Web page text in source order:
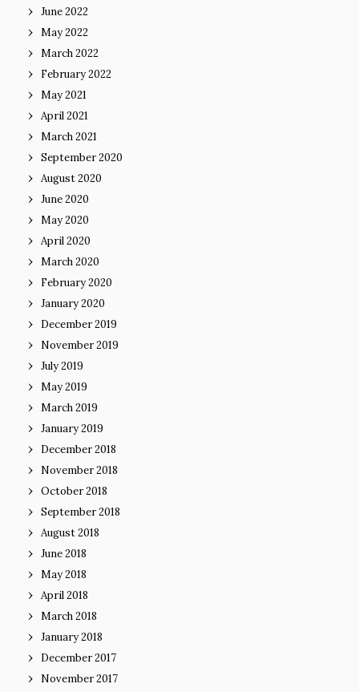
June 2022
May 2022
March 2022
February 2022
May 2021
April 2021
March 2021
September 2020
August 2020
June 2020
May 2020
April 2020
March 2020
February 2020
January 2020
December 2019
November 2019
July 2019
May 2019
March 2019
January 2019
December 2018
November 2018
October 2018
September 2018
August 2018
June 2018
May 2018
April 2018
March 2018
January 2018
December 2017
November 2017